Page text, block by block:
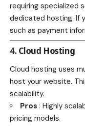
requiring specialized
dedicated hosting. If
such as payment
4. Cloud Hosting
Cloud hosting uses
host your website.
scalability.
Pros : Highly
pricing models.